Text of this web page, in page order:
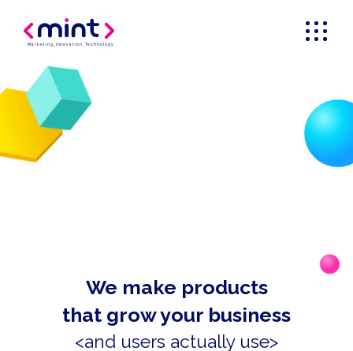
Marketing Innovation _Technology
We make products
that grow your business
<and users actually use>